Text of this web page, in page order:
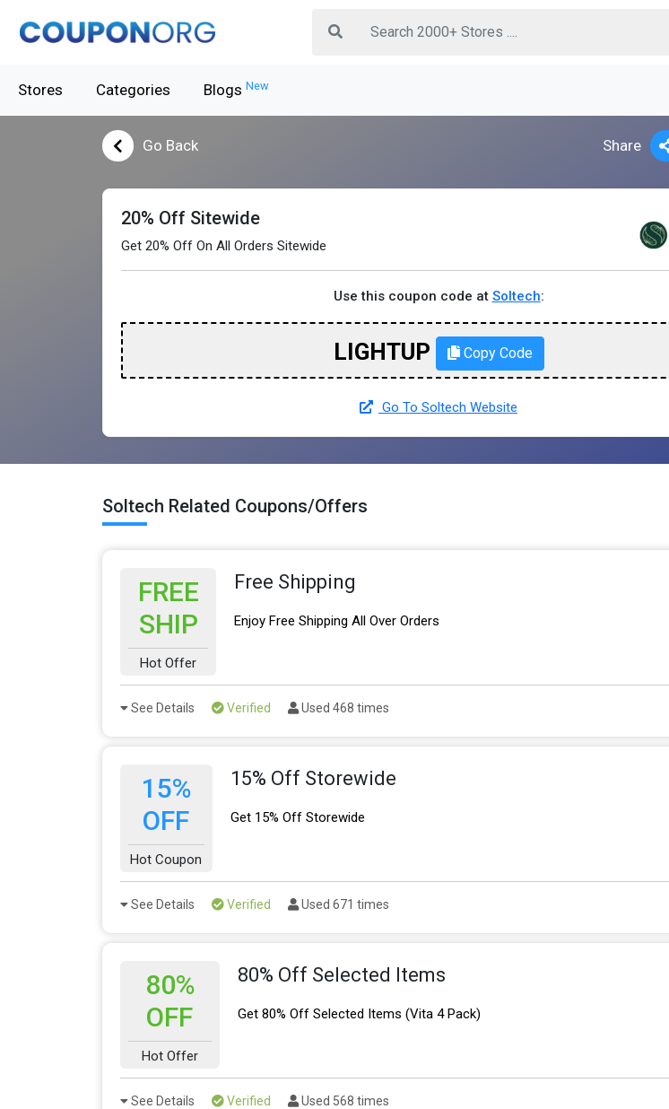
Stores Categories Blogs New
Go Back Share
20% Off Sitewide
Get 20% Off On All Orders Sitewide
Use this coupon code at Soltech:
LIGHTUP Copy Code
Go To Soltech Website
Soltech Related Coupons/Offers
FREE
SHIP
Hot Offer
Free Shipping
Enjoy Free Shipping All Over Orders
See Details Verified Used 468 times
15%
OFF
Hot Coupon
15% Off Storewide
Get 15% Off Storewide
See Details Verified Used 671 times
80%
OFF
Hot Offer
80% Off Selected Items
Get 80% Off Selected Items (Vita 4 Pack)
See Details Verified Used 568 times